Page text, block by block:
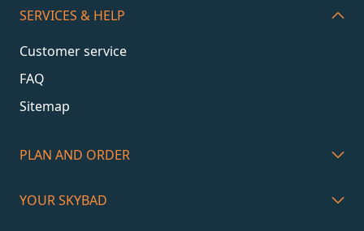
SERVICES & HELP
Customer service
FAQ
Sitemap
PLAN AND ORDER
YOUR SKYBAD